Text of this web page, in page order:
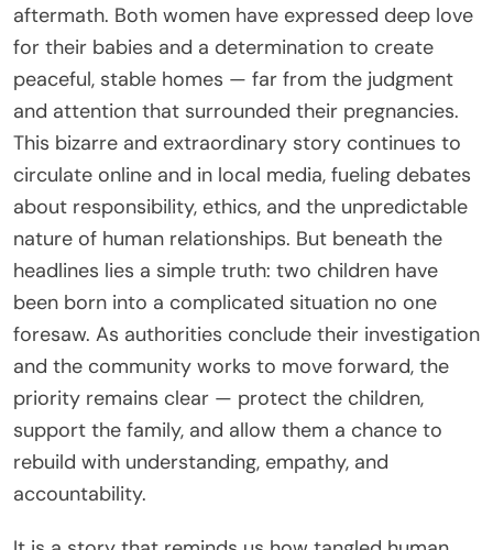
aftermath. Both women have expressed deep love
for their babies and a determination to create
peaceful, stable homes — far from the judgment
and attention that surrounded their pregnancies.
This bizarre and extraordinary story continues to
circulate online and in local media, fueling debates
about responsibility, ethics, and the unpredictable
nature of human relationships. But beneath the
headlines lies a simple truth: two children have
been born into a complicated situation no one
foresaw. As authorities conclude their investigation
and the community works to move forward, the
priority remains clear — protect the children,
support the family, and allow them a chance to
rebuild with understanding, empathy, and
accountability.